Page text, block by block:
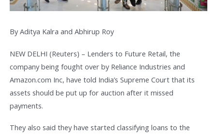
By Aditya Kalra and Abhirup Roy
NEW DELHI (Reuters) – Lenders to Future Retail, the
company being fought over by Reliance Industries and
Amazon.com Inc, have told India’s Supreme Court that its
assets should be put up for auction after it missed
payments.
They also said they have started classifying loans to the